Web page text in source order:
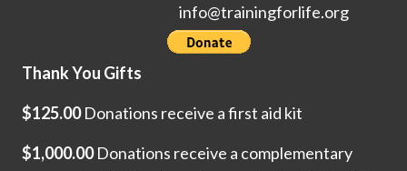
info@trainingforlife.org
Thank You Gifts
$125.00Donations receive a first aid kit
$1,000.00Donations receive a complementary